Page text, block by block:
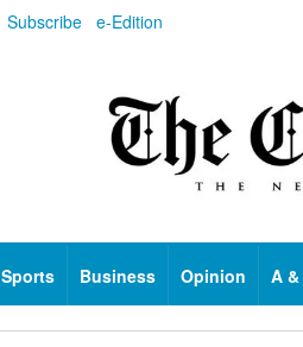
Subscribe e-Edition
Sports Business Opinion A &